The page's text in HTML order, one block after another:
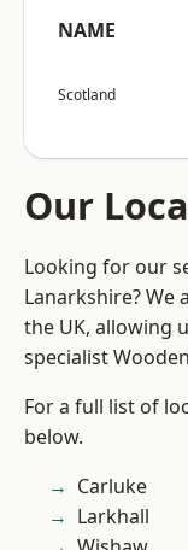
NAME
Scotland
Our
Looking for our
Lanarkshire?
the UK, allowing
specialist
For a full list of
below.
Carluke
Larkhall